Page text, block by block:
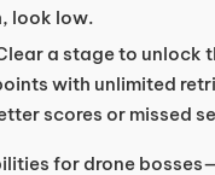
look low.
a stage to unlock
with unlimited
scores or missed
for drone